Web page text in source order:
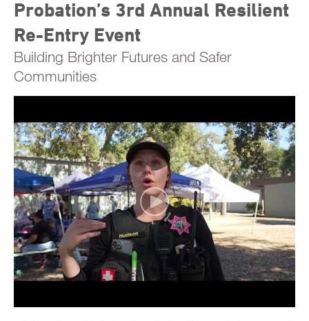
Probation’s 3rd Annual Resilient
Re-Entry Event
Building Brighter Futures and Safer
Communities